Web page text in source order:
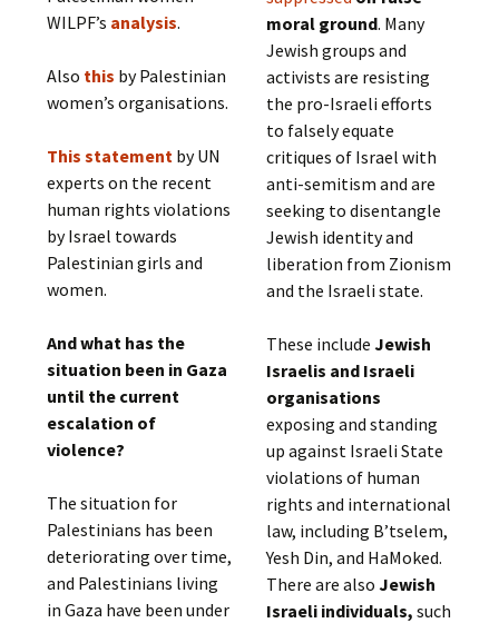
WILPF’s analysis.
Also this by Palestinian
women’s organisations.
This statement by UN
experts on the recent
human rights violations
by Israel towards
Palestinian girls and
women.
And what has the
situation been in Gaza
until the current
escalation of
violence?
The situation for
Palestinians has been
deteriorating over time,
and Palestinians living
in Gaza have been under
moral ground. Many
Jewish groups and
activists are resisting
the pro-Israeli efforts
to falsely equate
critiques of Israel with
anti-semitism and are
seeking to disentangle
Jewish identity and
liberation from Zionism
and the Israeli state.
These include Jewish
Israelis and Israeli
organisations
exposing and standing
up against Israeli State
violations of human
rights and international
law, including B’tselem,
Yesh Din, and HaMoked.
There are also Jewish
Israeli individuals, such